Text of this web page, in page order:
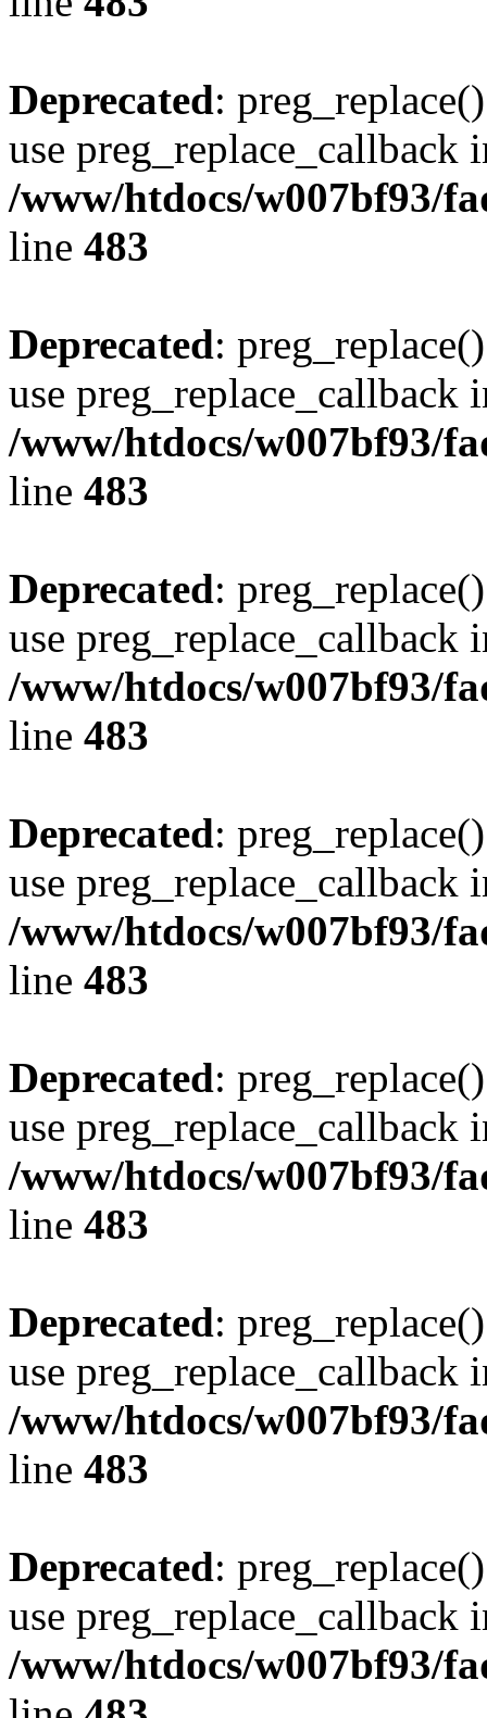
Deprecated:
use preg_replace_callback
/www/htdocs/w007bf93/
line 483
Deprecated:
use preg_replace_callback
/www/htdocs/w007bf93/
line 483
Deprecated:
use preg_replace_callback
/www/htdocs/w007bf93/
line 483
Deprecated:
use preg_replace_callback
/www/htdocs/w007bf93/
line 483
Deprecated:
use preg_replace_callback
/www/htdocs/w007bf93/
line 483
Deprecated:
use preg_replace_callback
/www/htdocs/w007bf93/
line 483
Deprecated:
use preg_replace_callback
/www/htdocs/w007bf93/